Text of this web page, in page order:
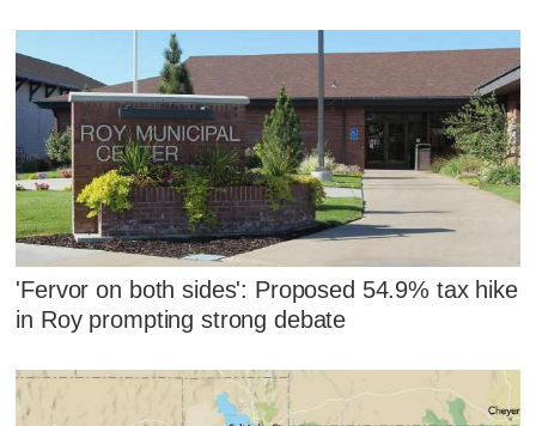
'Fervor on both sides': Proposed 54.9% tax hike
in Roy prompting strong debate